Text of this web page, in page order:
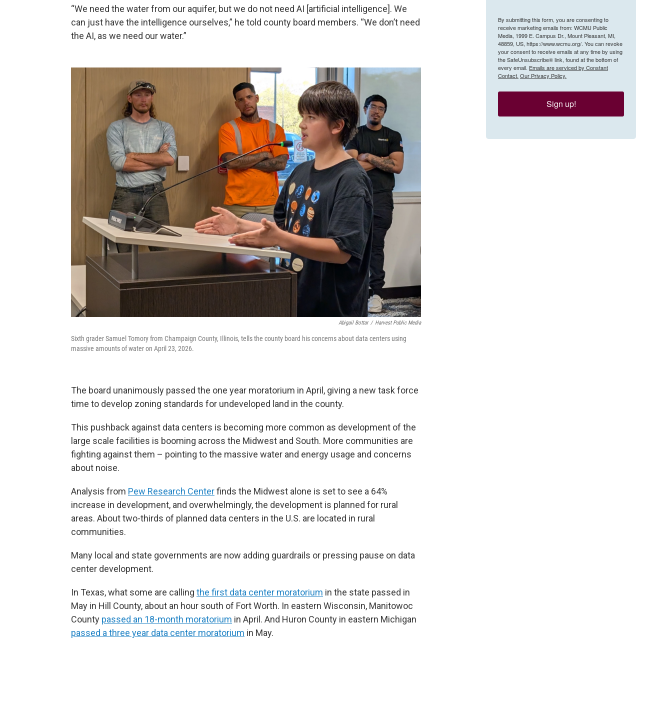
“We need the water from our aquifer, but we do not need AI [artificial intelligence]. We
can just have the intelligence ourselves,” he told county board members. “We don’t need
the AI, as we need our water.”
Abigail Bottar / Harvest Public Media
Sixth grader Samuel Tomory from Champaign County, Illinois, tells the county board his concerns about data centers using
massive amounts of water on April 23, 2026.
The board unanimously passed the one year moratorium in April, giving a new task force
time to develop zoning standards for undeveloped land in the county.
This pushback against data centers is becoming more common as development of the
large scale facilities is booming across the Midwest and South. More communities are
fighting against them – pointing to the massive water and energy usage and concerns
about noise.
Analysis from Pew Research Centerfinds the Midwest alone is set to see a 64%
increase in development, and overwhelmingly, the development is planned for rural
areas. About two-thirds of planned data centers in the U.S. are located in rural
communities.
Many local and state governments are now adding guardrails or pressing pause on data
center development.
In Texas, what some are calling the first data center moratorium in the state passed in
May in Hill County, about an hour south of Fort Worth. In eastern Wisconsin, Manitowoc
County passed an 18-month moratorium in April. And Huron County in eastern Michigan
passed a three year data center moratorium in May.
By submitting this form, you are consenting to
receive marketing emails from: WCMU Public
Media, 1999 E. Campus Dr., Mount Pleasant, MI,
48859, US, https://www.wcmu.org/. You can revoke
your consent to receive emails at any time by using
the SafeUnsubscribe® link, found at the bottom of
every email. Emails are serviced by Constant
Contact. Our Privacy Policy.
Sign up!